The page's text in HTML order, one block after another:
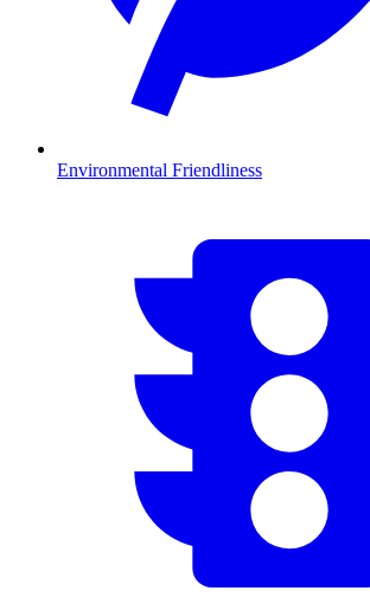
Environmental Friendliness